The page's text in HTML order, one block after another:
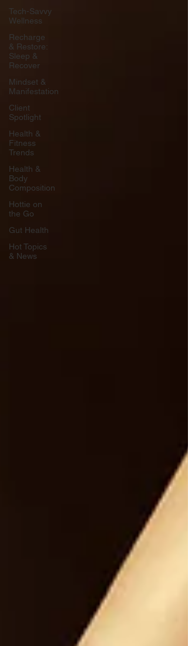
Tech-Savvy
Wellness
Recharge
& Restore:
Sleep &
Recover
Mindset &
Manifestation
Client
Spotlight
Health &
Fitness
Trends
Health &
Body
Composition
Hottie on
the Go
Gut Health
Hot Topics
& News